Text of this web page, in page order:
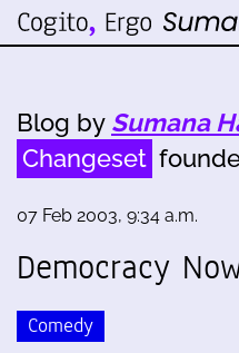
Blog by Sumana
Changeset
07 Feb 2003, 9:34 a.m.
Democracy
Comedy